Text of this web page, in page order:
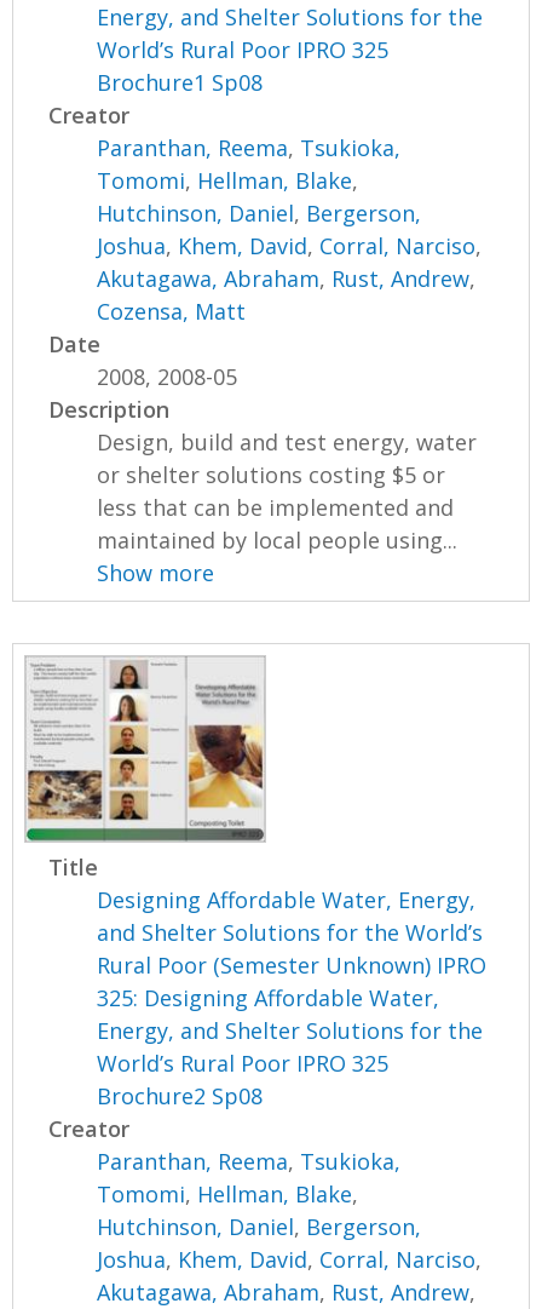
Energy, and Shelter Solutions for the
World’s Rural Poor IPRO 325
Brochure1 Sp08
Creator
Paranthan, Reema, Tsukioka,
Tomomi, Hellman, Blake,
Hutchinson, Daniel, Bergerson,
Joshua, Khem, David, Corral, Narciso,
Akutagawa, Abraham, Rust, Andrew,
Cozensa, Matt
Date
2008, 2008-05
Description
Design, build and test energy, water
or shelter solutions costing $5 or
less that can be implemented and
maintained by local people using...
Show more
Title
Designing Affordable Water, Energy,
and Shelter Solutions for the World’s
Rural Poor (Semester Unknown) IPRO
325: Designing Affordable Water,
Energy, and Shelter Solutions for the
World’s Rural Poor IPRO 325
Brochure2 Sp08
Creator
Paranthan, Reema, Tsukioka,
Tomomi, Hellman, Blake,
Hutchinson, Daniel, Bergerson,
Joshua, Khem, David, Corral, Narciso,
Akutagawa, Abraham, Rust, Andrew,